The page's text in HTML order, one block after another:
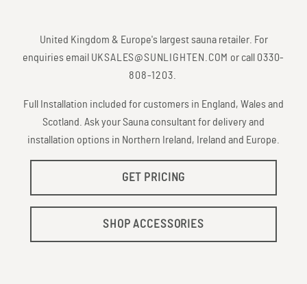
United Kingdom & Europe's largest sauna retailer. For
enquiries email UKSALES@SUNLIGHTEN.COM or call 0330-
808-1203
Full Installation included for customers in England, Wales and
Scotland. Ask your Sauna consultant for delivery and
installation options in Northern Ireland, Ireland and Europe.
GET PRICING
SHOP ACCESSORIES